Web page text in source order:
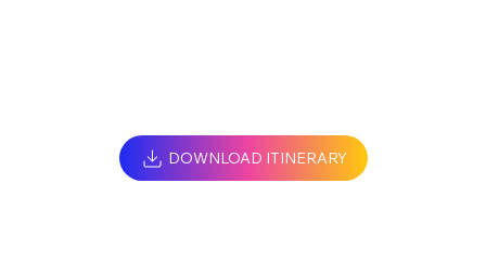
DOWNLOAD ITINERARY